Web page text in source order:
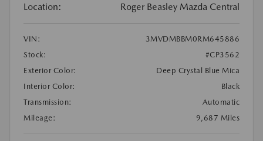
Location: Roger Beasley Mazda Central
VIN:
3MVDMBBM0RM645886
Stock:
#CP3562
Exterior Color:
Deep Crystal Blue Mica
Interior Color:
Black
Transmission:
Automatic
Mileage:
9,687 Miles